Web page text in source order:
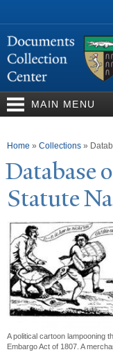
MAIN MENU
You are here
Home » Collections »
Database
StatuteN
A political cartoon lampooning
Embargo Act of 1807. A